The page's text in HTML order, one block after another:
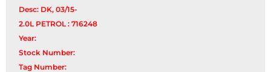
Desc: DK, 03/15-
2.0L PETROL : 716248
Year:
Stock Number:
Tag Number: